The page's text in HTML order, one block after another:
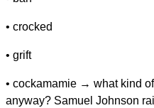
• crocked
• grift
• cockamamie → what kind
anyway? Samuel Johnson